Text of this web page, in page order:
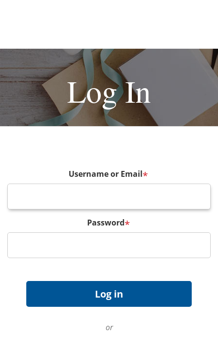
Log In
Username or Email*
Password*
or